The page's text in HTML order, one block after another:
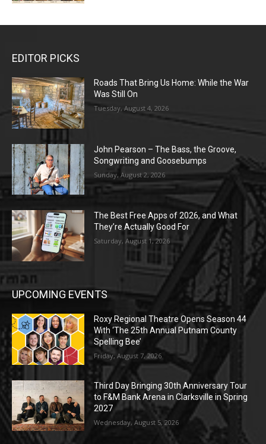
EDITOR PICKS
Roads That Bring Us Home: While the War
Was Still On
Tuesday, August 4, 2026
John Pearson – The Bass, the Groove,
Songwriting and Goosebumps
Sunday, August 2, 2026
The Best Free Apps of 2026, and What
They’re Actually Good For
Saturday, August 1, 2026
UPCOMING EVENTS
Roxy Regional Theatre Opens Season 44
With ‘The 25th Annual Putnam County
Spelling Bee’
Friday, August 7, 2026
Third Day Bringing 30th Anniversary Tour
to F&M Bank Arena in Clarksville in Spring
2027
Wednesday, August 5, 2026